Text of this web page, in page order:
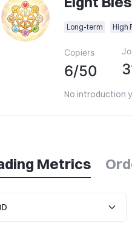
Long-term High
Copiers
6/50
No introduction
Metrics